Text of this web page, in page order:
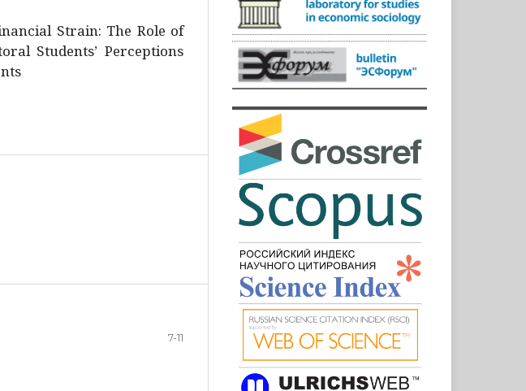
Strain: The Role of
Students’ Perceptions
7-11